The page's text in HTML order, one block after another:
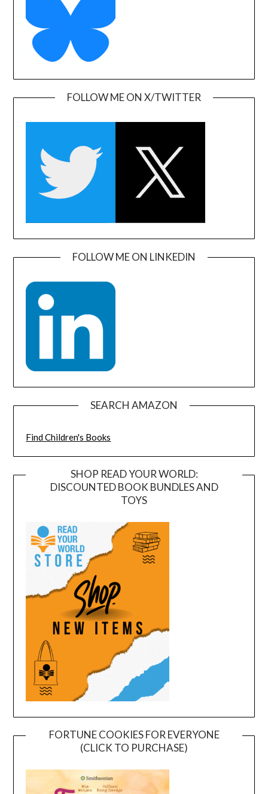
FOLLOW ME ON X/TWITTER
FOLLOW ME ON LINKEDIN
SEARCH AMAZON
Find Children's Books
SHOP READ YOUR WORLD:
DISCOUNTED BOOK BUNDLES AND
TOYS
FORTUNE COOKIES FOR EVERYONE
(CLICK TO PURCHASE)